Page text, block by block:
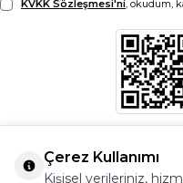
KVKK Sözleşmesi'ni, okudum,
Çerez Kullanımı
Kişisel verileriniz,